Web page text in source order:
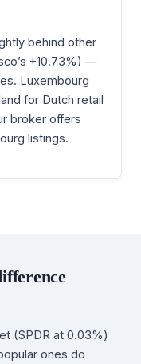
behind other
+10.73%) —
Luxembourg
for Dutch retail
broker offers
listings.
(SPDR at 0.03%)
ones do